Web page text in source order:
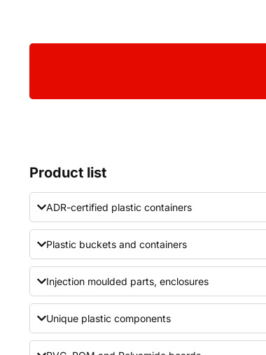
Product list
ADR-certified plastic containers
Plastic buckets and containers
Injection moulded parts, enclosures
Unique plastic components